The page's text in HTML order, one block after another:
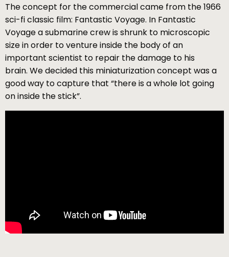
The concept for the commercial came from the 1966
sci-fi classic film: Fantastic Voyage. In Fantastic
Voyage a submarine crew is shrunk to microscopic
size in order to venture inside the body of an
important scientist to repair the damage to his
brain. We decided this miniaturization concept was a
good way to capture that “there is a whole lot going
on inside the stick”.